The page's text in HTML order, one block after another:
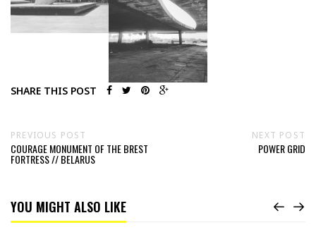
SHARE THIS POST
PREVIOUS POST
COURAGE MONUMENT OF THE BREST
FORTRESS // BELARUS
NEXT POST
POWER GRID
YOU MIGHT ALSO LIKE